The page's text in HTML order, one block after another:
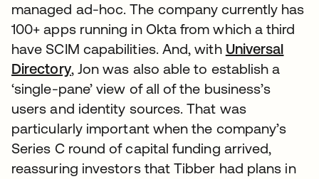
managed ad-hoc. The company currently has
100+ apps running in Okta from which a third
have SCIM capabilities. And, with Universal
Directory, Jon was also able to establish a
‘single-pane’ view of all of the business’s
users and identity sources. That was
particularly important when the company’s
Series C round of capital funding arrived,
reassuring investors that Tibber had plans in